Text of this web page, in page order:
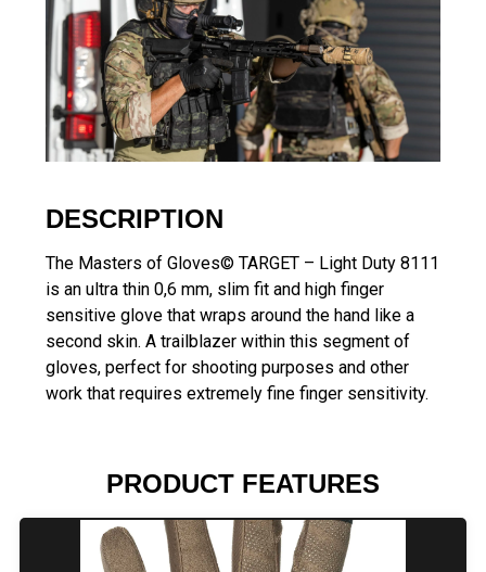
DESCRIPTION
The Masters of Gloves© TARGET – Light Duty 8111
is an ultra thin 0,6 mm, slim fit and high finger
sensitive glove that wraps around the hand like a
second skin. A trailblazer within this segment of
gloves, perfect for shooting purposes and other
work that requires extremely fine finger sensitivity.
PRODUCT FEATURES